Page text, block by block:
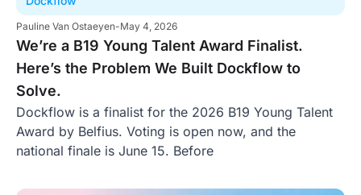
Pauline Van Ostaeyen-May 4, 2026
We’re a B19 Young Talent Award Finalist.
Here’s the Problem We Built Dockflow to
Solve.
Dockflow is a finalist for the 2026 B19 Young Talent
Award by Belfius. Voting is open now, and the
national finale is June 15. Before